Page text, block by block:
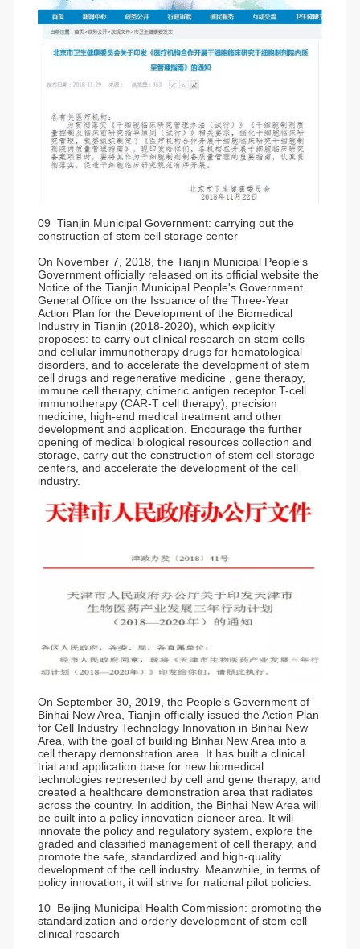
09 Tianjin Municipal Government: carrying out the
construction of stem cell storage center
On November 7, 2018, the Tianjin Municipal People's
Government officially released on its official website the
Notice of the Tianjin Municipal People's Government
General Office on the Issuance of the Three-Year
Action Plan for the Development of the Biomedical
Industry in Tianjin (2018-2020), which explicitly
proposes: to carry out clinical research on stem cells
and cellular immunotherapy drugs for hematological
disorders, and to accelerate the development of stem
cell drugs and regenerative medicine , gene therapy,
immune cell therapy, chimeric antigen receptor T-cell
immunotherapy (CAR-T cell therapy), precision
medicine, high-end medical treatment and other
development and application. Encourage the further
opening of medical biological resources collection and
storage, carry out the construction of stem cell storage
centers, and accelerate the development of the cell
industry.
On September 30, 2019, the People's Government of
Binhai New Area, Tianjin officially issued the Action Plan
for Cell Industry Technology Innovation in Binhai New
Area, with the goal of building Binhai New Area into a
cell therapy demonstration area. It has built a clinical
trial and application base for new biomedical
technologies represented by cell and gene therapy, and
created a healthcare demonstration area that radiates
across the country. In addition, the Binhai New Area will
be built into a policy innovation pioneer area. It will
innovate the policy and regulatory system, explore the
graded and classified management of cell therapy, and
promote the safe, standardized and high-quality
development of the cell industry. Meanwhile, in terms of
policy innovation, it will strive for national pilot policies.
10 Beijing Municipal Health Commission: promoting the
standardization and orderly development of stem cell
clinical research